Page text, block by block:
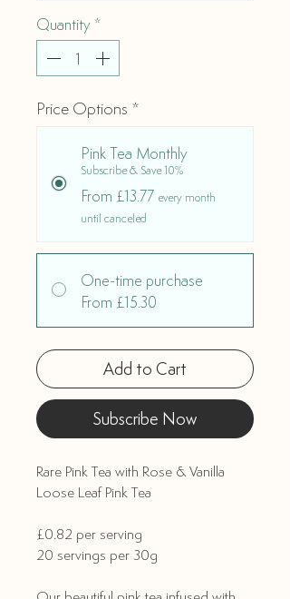
Quantity *
Price Options *
Pink Tea Monthly
Subscribe & Save 10%
From £13.77 every month
until canceled
One-time purchase
From £15.30
Add to Cart
Subscribe Now
Rare Pink Tea with Rose & Vanilla
Loose Leaf Pink Tea
£0.82 per serving
20 servings per 30g